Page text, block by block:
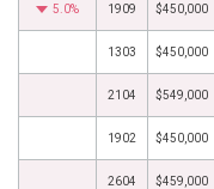
5.0% 1909 $450,000
1303 $450,000
2104 $549,000
1902 $450,000
2604 $459,000